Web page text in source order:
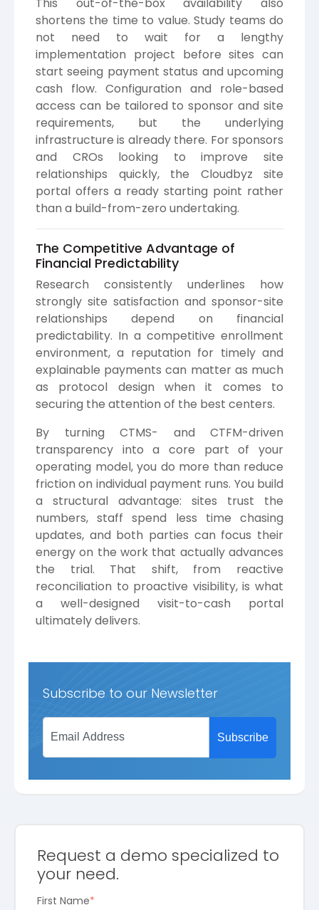
Request a demo specialized to
your need.
First Name*
This out-of-the-box availability also
shortens the time to value. Study teams do
not need to wait for a lengthy
implementation project before sites can
start seeing payment status and upcoming
cash flow. Configuration and role-based
access can be tailored to sponsor and site
requirements, but the underlying
infrastructure is already there. For sponsors
and CROs looking to improve site
relationships quickly, the Cloudbyz site
portal offers a ready starting point rather
than a build-from-zero undertaking.
The Competitive Advantage of
Financial Predictability
Research consistently underlines how
strongly site satisfaction and sponsor-site
relationships depend on financial
predictability. In a competitive enrollment
environment, a reputation for timely and
explainable payments can matter as much
as protocol design when it comes to
securing the attention of the best centers.
By turning CTMS- and CTFM-driven
transparency into a core part of your
operating model, you do more than reduce
friction on individual payment runs. You build
a structural advantage: sites trust the
numbers, staff spend less time chasing
updates, and both parties can focus their
energy on the work that actually advances
the trial. That shift, from reactive
reconciliation to proactive visibility, is what
a well-designed visit-to-cash portal
ultimately delivers.
Subscribe to our Newsletter